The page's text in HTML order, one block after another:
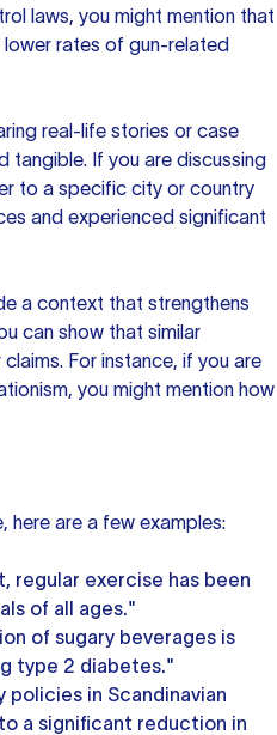
laws, you might mention that
lower rates of gun-related
real-life stories or case
tangible. If you are discussing
to a specific city or country
and experienced significant
a context that strengthens
can show that similar
For instance, if you are
you might mention how
are a few examples:
regular exercise has been
of all ages."
of sugary beverages is
type 2 diabetes."
in Scandinavian
a significant reduction in